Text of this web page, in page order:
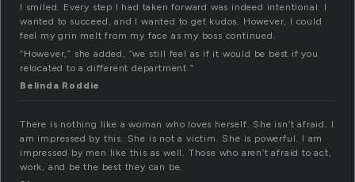
I smiled. Every step I had taken forward was indeed intentional. I
wanted to succeed, and I wanted to get kudos. However, I could
feel my grin melt from my face as my boss continued.
“However,” she added, “we still feel as if it would be best if you
relocated to a different department.”
Belinda Roddie
There is nothing like a woman who loves herself. She isn’t afraid. I
am impressed by this. She is not a victim. She is powerful. I am
impressed by men like this as well. Those who aren’t afraid to act,
work, and be the best they can be.